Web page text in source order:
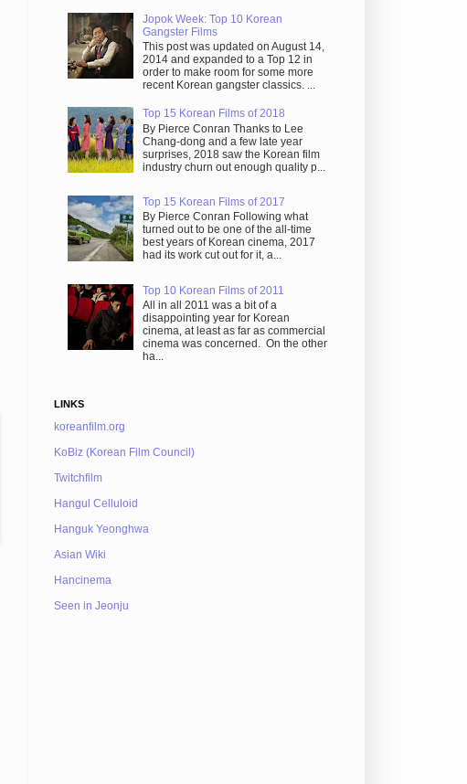
Jopok Week: Top 10 Korean
Gangster Films
This post was updated on August 14,
2014 and expanded to a Top 12 in
order to make room for some more
recent Korean gangster classics. ...
Top 15 Korean Films of 2018
By Pierce Conran Thanks to Lee
Chang-dong and a few late year
surprises, 2018 saw the Korean film
industry churn out enough quality p...
Top 15 Korean Films of 2017
By Pierce Conran Following what
turned out to be one of the all-time
best years of Korean cinema, 2017
had its work cut out for it, a...
Top 10 Korean Films of 2011
All in all 2011 was a bit of a
disappointing year for Korean
cinema, at least as far as commercial
cinema was concerned. On the other
ha...
LINKS
koreanfilm.org
KoBiz (Korean Film Council)
Twitchfilm
Hangul Celluloid
Hanguk Yeonghwa
Asian Wiki
Hancinema
Seen in Jeonju